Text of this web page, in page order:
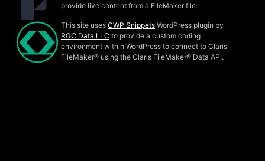
provide live content from a FileMaker file.
This site usesCWP Snippets WordPress plugin by
RGC Data LLC to provide a custom coding
environment within WordPress to connect to Claris
FileMaker® using the Claris FileMaker® Data API.